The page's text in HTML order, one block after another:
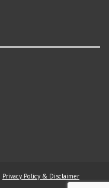
Privacy Policy & Disclaimer